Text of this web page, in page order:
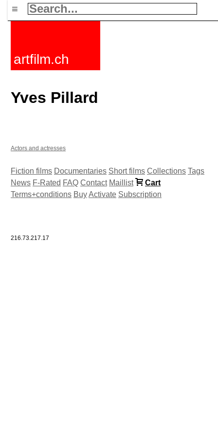
≡
artfilm.ch
Yves Pillard
Actors and actresses
Fiction films Documentaries Short films Collections Tags
News F-Rated FAQ Contact Maillist
Cart
Terms+conditions BuyActivate Subscription
216.73.217.17